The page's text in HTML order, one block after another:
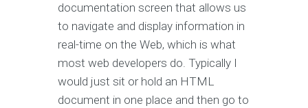
documentation screen that allows us
to navigate and display information in
real-time on the Web, which is what
most web developers do. Typically I
would just sit or hold an HTML
document in one place and then go to